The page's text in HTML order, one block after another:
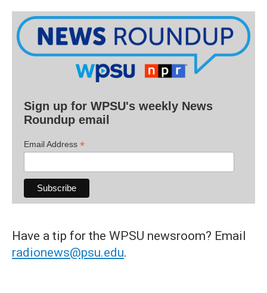
Sign up for WPSU's weekly News
Roundup email
Email Address *
Have a tip for the WPSU newsroom? Email
radionews@psu.edu.